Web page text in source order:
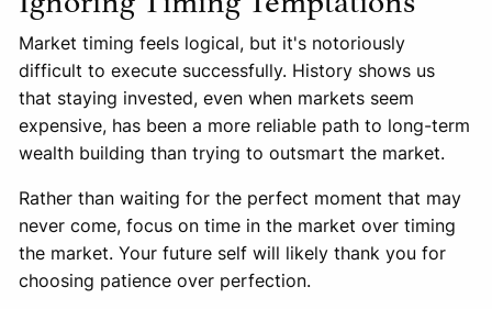
Market timing feels logical, but it's notoriously
difficult to execute successfully. History shows us
that staying invested, even when markets seem
expensive, has been a more reliable path to long-term
wealth building than trying to outsmart the market.
Rather than waiting for the perfect moment that may
never come, focus on time in the market over timing
the market. Your future self will likely thank you for
choosing patience over perfection.